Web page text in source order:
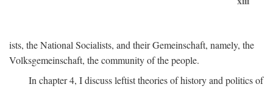
ists, the National Socialists, and their Gemeinschaft, namely, the
Volksgemeinschaft, the community of the people.
In chapter 4, I discuss leftist theories of history and politics of